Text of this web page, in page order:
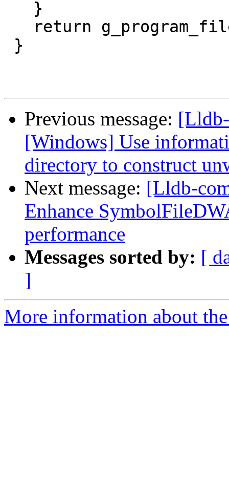
Previous message:
[Windows] Use
directory to construct
Next message: [Lldb-
Enhance
performance
Messages sorted by: [
]
More information about